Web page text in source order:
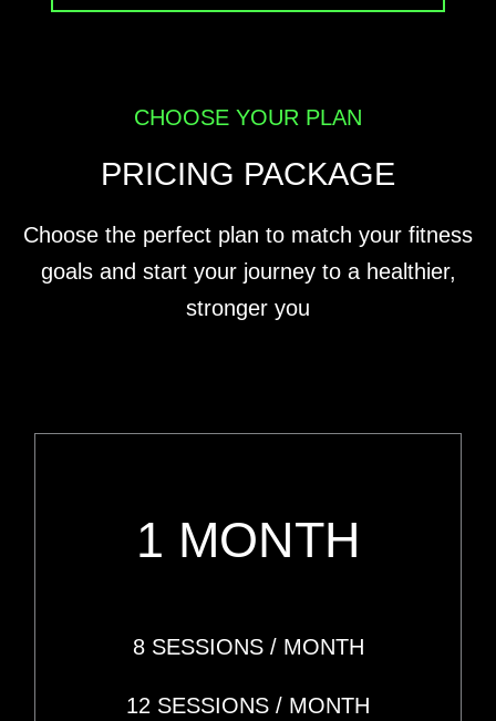
CHOOSE YOUR PLAN
PRICING PACKAGE
Choose the perfect plan to match your fitness
goals and start your journey to a healthier,
stronger you
1 MONTH
8 SESSIONS/ MONTH
12 SESSIONS / MONTH